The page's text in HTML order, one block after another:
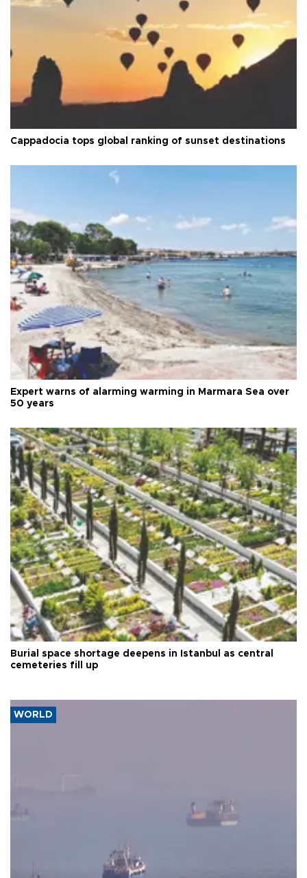
Cappadocia tops global ranking of sunset destinations
Expert warns of alarming warming in Marmara Sea over
50 years
Burial space shortage deepens in Istanbul as central
cemeteries fill up
WORLD